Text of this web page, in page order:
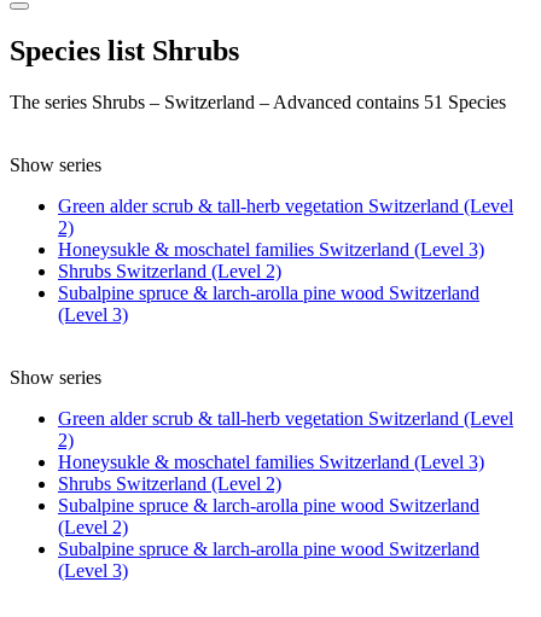
Species list Shrubs
The series Shrubs – Switzerland – Advanced contains 51 Species
Show series
Green alder scrub & tall-herb vegetation Switzerland (Level
2)
Honeysukle & moschatel families Switzerland (Level 3)
Shrubs Switzerland (Level 2)
Subalpine spruce & larch-arolla pine wood Switzerland
(Level 3)
Show series
Green alder scrub & tall-herb vegetation Switzerland (Level
2)
Honeysukle & moschatel families Switzerland (Level 3)
Shrubs Switzerland (Level 2)
Subalpine spruce & larch-arolla pine wood Switzerland
(Level 2)
Subalpine spruce & larch-arolla pine wood Switzerland
(Level 3)